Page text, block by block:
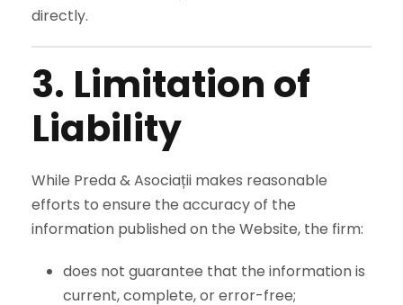
directly.
3. Limitation of
Liability
While Preda & Asociații makes reasonable
efforts to ensure the accuracy of the
information published on the Website, the firm:
does not guarantee that the information is
current, complete, or error-free;